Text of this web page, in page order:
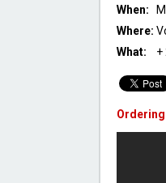
When:
Where:
What:
+